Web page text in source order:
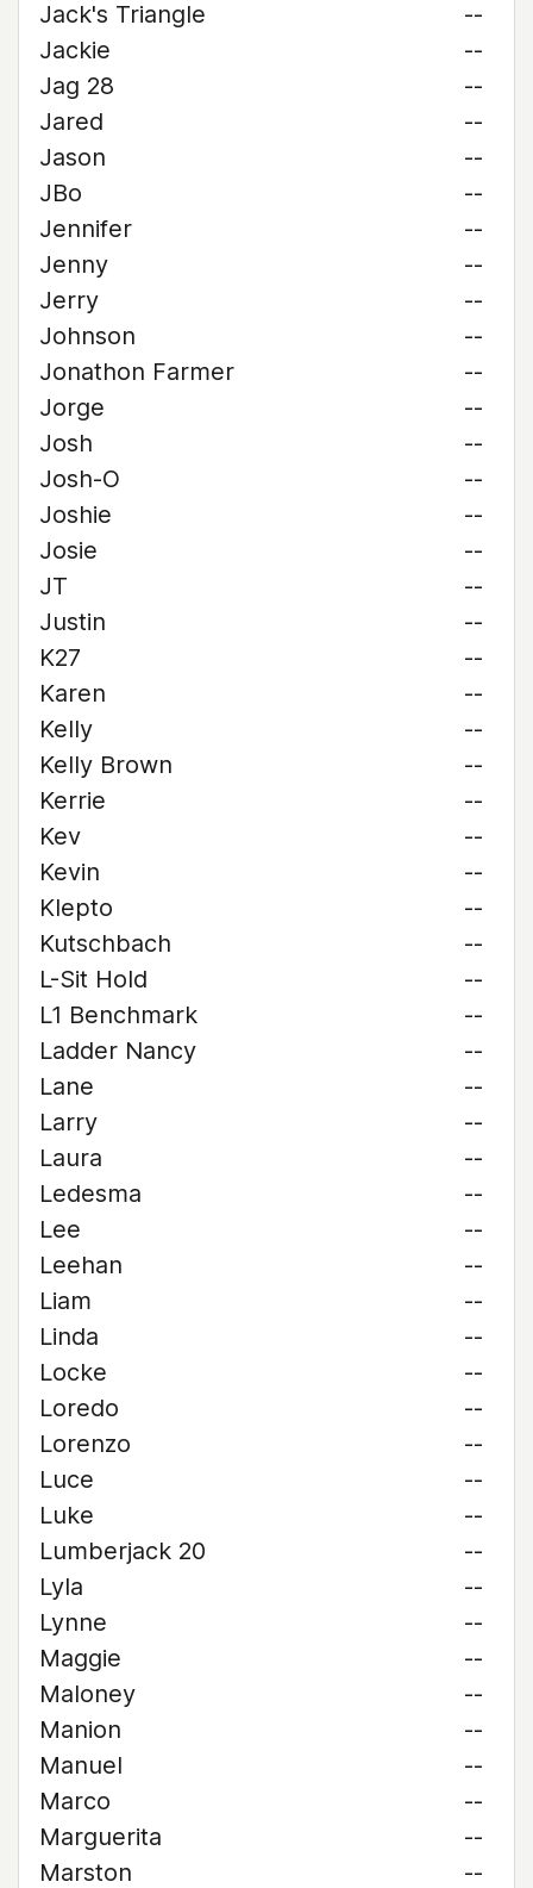
Jack's Triangle
--
Jackie
--
Jag 28
--
Jared
--
Jason
--
JBo
--
Jennifer
--
Jenny
--
Jerry
--
Johnson
--
Jonathon Farmer
--
Jorge
--
Josh
--
Josh-O
--
Joshie
--
Josie
--
JT
--
Justin
--
K27
--
Karen
--
Kelly
--
Kelly Brown
--
Kerrie
--
Kev
--
Kevin
--
Klepto
--
Kutschbach
--
L-Sit Hold
--
L1 Benchmark
--
Ladder Nancy
--
Lane
--
Larry
--
Laura
--
Ledesma
--
Lee
--
Leehan
--
Liam
--
Linda
--
Locke
--
Loredo
--
Lorenzo
--
Luce
--
Luke
--
Lumberjack 20
--
Lyla
--
Lynne
--
Maggie
--
Maloney
--
Manion
--
Manuel
--
Marco
--
Marguerita
--
Marston
--